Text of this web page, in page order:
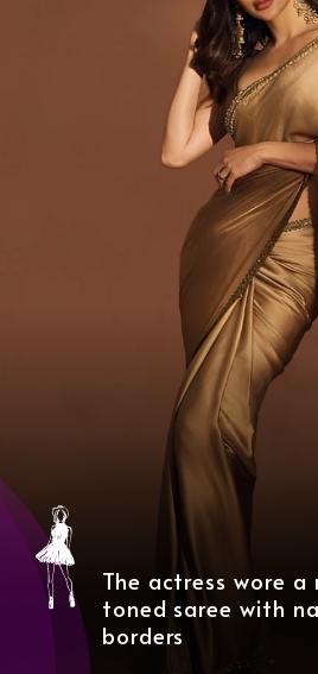
The actress wore
toned saree with
borders